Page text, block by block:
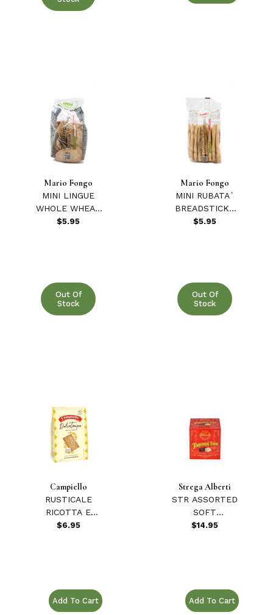
Mario Fongo
MINI LINGUE
WHOLE WHEAT
3.5 oz.
$5.95
Out Of
Stock
Mario Fongo
MINI RUBATA`
BREADSTICKS
3.5 oz.
$5.95
Out Of
Stock
Campiello
RUSTICALE
RICOTTA E
LIMONE 12.34
$6.95
Purchase RUSTICALE RICOTTA E LIMONE 12.34 oz.
Strega Alberti
STR ASSORTED
SOFT
TORRONCINI
$14.95
Purchase STR